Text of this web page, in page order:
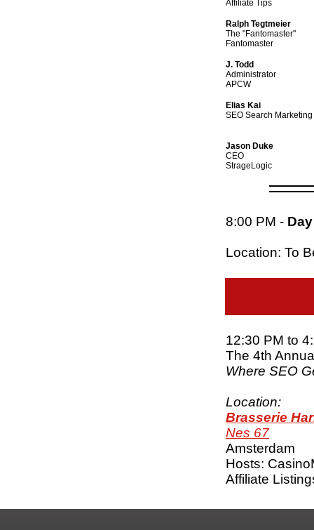
Affiliate Tips
Ralph Tegtmeier
The "Fantomaster"
Fantomaster
J. Todd
Administrator
APCW
Elias Kai
SEO Search
Jason Duke
CEO
StrageLogic
8:00 PM -
Location: To
12:30 PM to
The 4th
Where SEO
Location:
Brasserie
Nes 67
Amsterdam
Hosts:
Affiliate